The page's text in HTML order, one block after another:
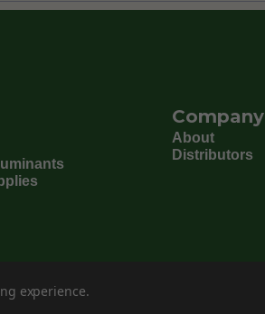
Company
About
Distributors
experience.